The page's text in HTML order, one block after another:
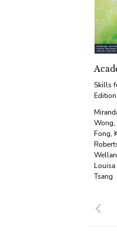
Skills
Edition
Wong,
Fong,
Louisa
Tsang